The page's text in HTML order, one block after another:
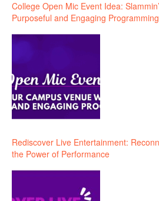
College Open Mic Event Idea:
Purposeful and Engaging Programming
Rediscover Live Entertainment:
the Power of Performance